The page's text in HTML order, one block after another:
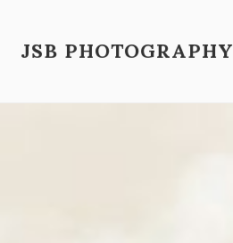
JSB PHOTOGRAPHY